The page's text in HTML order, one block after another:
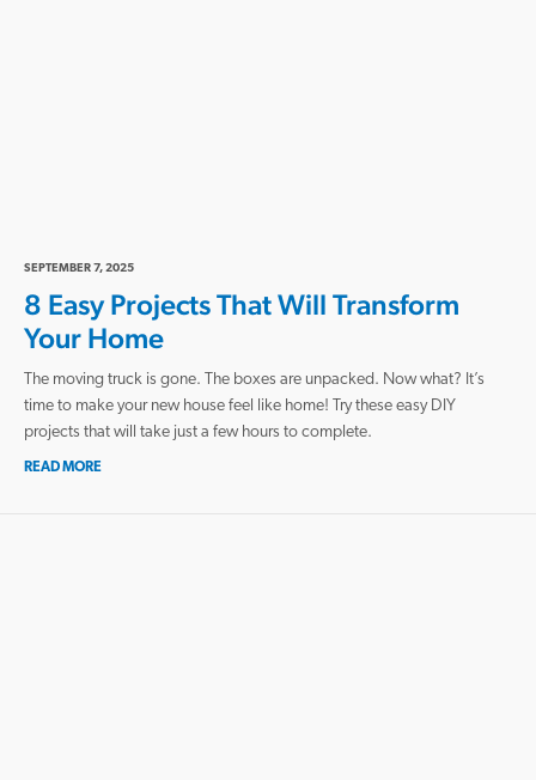
SEPTEMBER 7, 2025
8 Easy Projects That Will Transform
Your Home
The moving truck is gone. The boxes are unpacked. Now what? It’s
time to make your new house feel like home! Try these easy DIY
projects that will take just a few hours to complete.
READ MORE